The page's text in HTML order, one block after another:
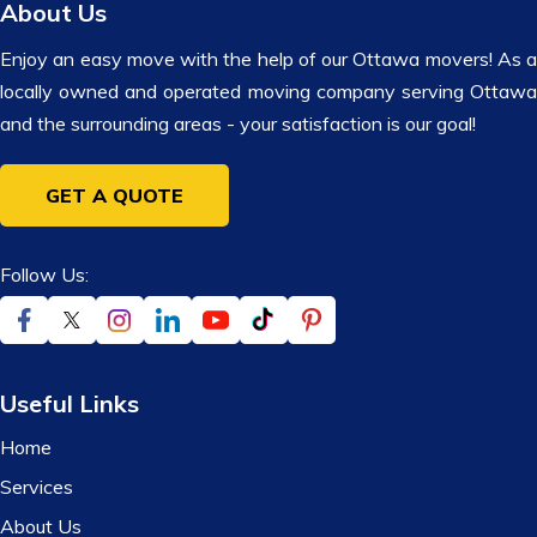
About Us
Enjoy an easy move with the help of our Ottawa movers! As a
locally owned and operated moving company serving Ottawa
and the surrounding areas - your satisfaction is our goal!
GET A QUOTE
Follow Us:
Useful Links
Home
Services
About Us